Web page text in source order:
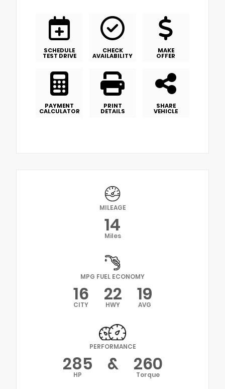
SCHEDULE
TEST DRIVE
CHECK
AVAILABILITY
MAKE
OFFER
PAYMENT
CALCULATOR
PRINT
DETAILS
SHARE
VEHICLE
MILEAGE
14
Miles
MPG FUEL ECONOMY
16
CITY 22
HWY 19
AVG
PERFORMANCE
285
HP & 260
Torque